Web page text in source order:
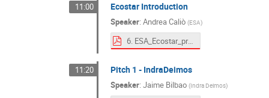
11:00 Ecostar Introduction
Speaker: Andrea Caliò (ESA)
6. ESA_Ecostar_presentation.pdf
11:20 Pitch 1 - IndraDeimos
Speaker: Jaime Bilbao (Indra Deimos)